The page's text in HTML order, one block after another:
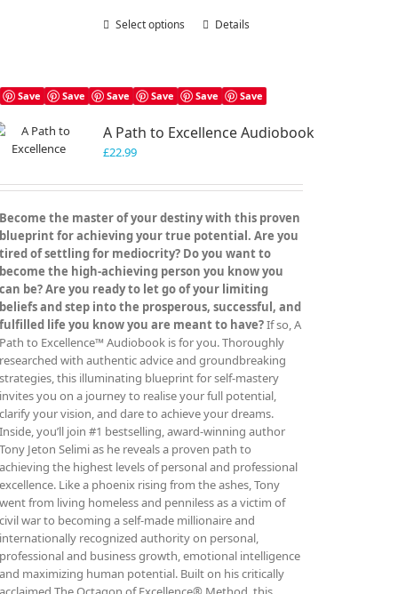
Select options
This
variants.
options
chosen
the
product
page
Details
Save Save Save Save Save Save
A Path to Excellence Audiobook
£22.99
Become the master of your destiny with this proven
blueprint for achieving your true potential. Are you
tired of settling for mediocrity? Do you want to
become the high-achieving person you know you
can be? Are you ready to let go of your limiting
beliefs and step into the prosperous, successful, and
fulfilled life you know you are meant to have?If so, A
Path to Excellence™ Audiobook is for you. Thoroughly
researched with authentic advice and groundbreaking
strategies, this illuminating blueprint for self-mastery
invites you on a journey to realise your full potential,
clarify your vision, and dare to achieve your dreams.
Inside, you’ll join #1 bestselling, award-winning author
Tony Jeton Selimi as he reveals a proven path to
achieving the highest levels of personal and professional
excellence. Like a phoenix rising from the ashes, Tony
went from living homeless and penniless as a victim of
civil war to becoming a self-made millionaire and
internationally recognized authority on personal,
professional and business growth, emotional intelligence
and maximizing human potential. Built on his critically